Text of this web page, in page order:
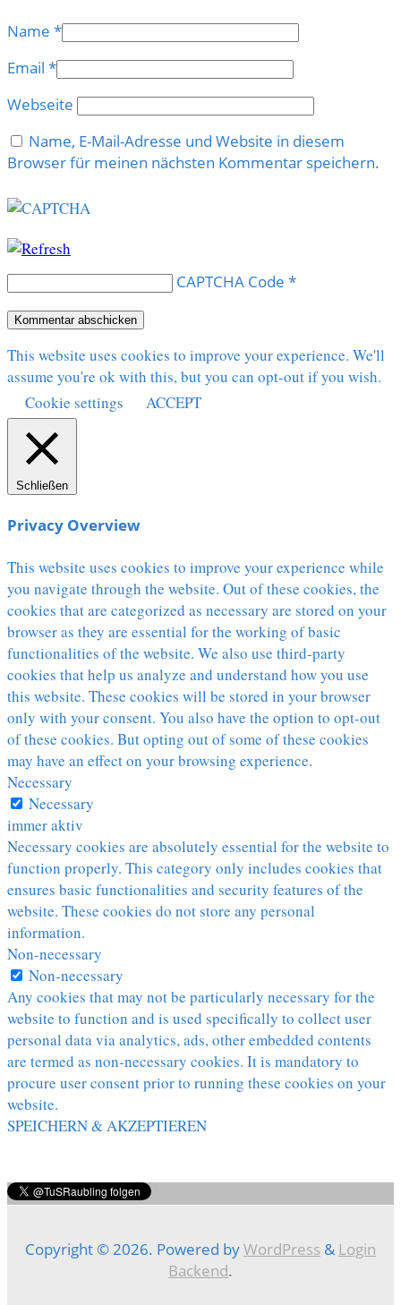
Name *
Email *
Webseite
Name, E-Mail-Adresse und Website in diesem
Browser für meinen nächsten Kommentar speichern.
CAPTCHA Code *
This website uses cookies to improve your experience. We'll
assume you're ok with this, but you can opt-out if you wish.
Cookie settings
ACCEPT
Schließen
Privacy Overview
This website uses cookies to improve your experience while
you navigate through the website. Out of these cookies, the
cookies that are categorized as necessary are stored on your
browser as they are essential for the working of basic
functionalities of the website. We also use third-party
cookies that help us analyze and understand how you use
this website. These cookies will be stored in your browser
only with your consent. You also have the option to opt-out
of these cookies. But opting out of some of these cookies
may have an effect on your browsing experience.
Necessary
Necessary
immer aktiv
Necessary cookies are absolutely essential for the website to
function properly. This category only includes cookies that
ensures basic functionalities and security features of the
website. These cookies do not store any personal
information.
Non-necessary
Non-necessary
Any cookies that may not be particularly necessary for the
website to function and is used specifically to collect user
personal data via analytics, ads, other embedded contents
are termed as non-necessary cookies. It is mandatory to
procure user consent prior to running these cookies on your
website.
SPEICHERN & AKZEPTIEREN
Copyright © 2026. Powered byWordPress & Login
Backend.